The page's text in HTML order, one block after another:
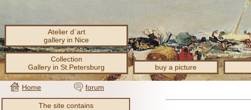
Atelier d´art
gallery in Nice
Collection
Gallery in St.Petersburg
buy a picture
Home forum
The site contains